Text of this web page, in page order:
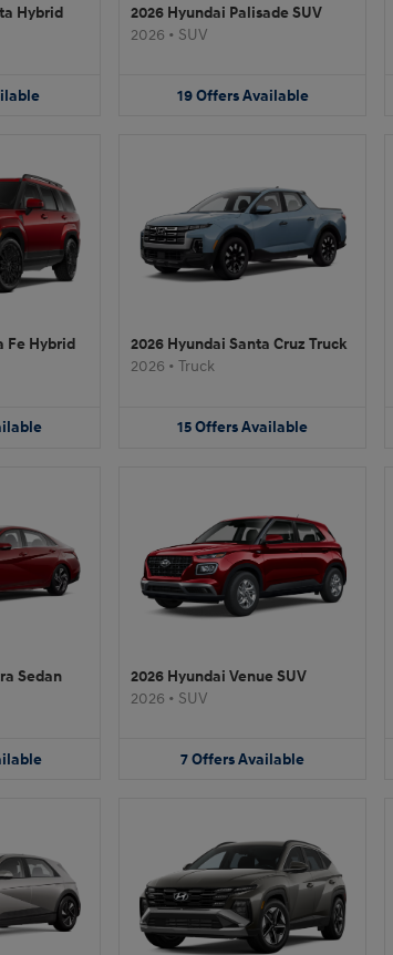
Hybrid
2026 Hyundai Palisade SUV
2026 • SUV
19 Offers Available
Fe Hybrid
2026 Hyundai Santa Cruz Truck
2026 • Truck
15OffersAvailable
Sedan
2026 Hyundai Venue SUV
2026 • SUV
7OffersAvailable